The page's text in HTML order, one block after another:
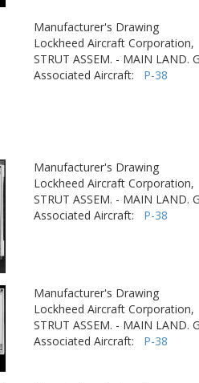
Manufacturer's Drawing
Lockheed Aircraft Corporation,
STRUT ASSEM. - MAIN LAND.
Associated Aircraft: P-38
Manufacturer's Drawing
Lockheed Aircraft Corporation,
STRUT ASSEM. - MAIN LAND.
Associated Aircraft: P-38
Manufacturer's Drawing
Lockheed Aircraft Corporation,
STRUT ASSEM. - MAIN LAND.
Associated Aircraft: P-38